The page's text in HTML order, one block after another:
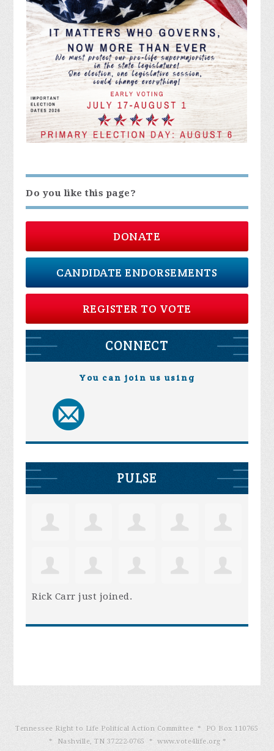
Do you like this page?
DONATE
CANDIDATE ENDORSEMENTS
REGISTER TO VOTE
CONNECT
You can join us using
PULSE
Rick Carr just joined.
Tennessee Right to Life Political Action Committee * PO Box 110765
* Nashville, TN 37222-0765 * www.vote4life.org *